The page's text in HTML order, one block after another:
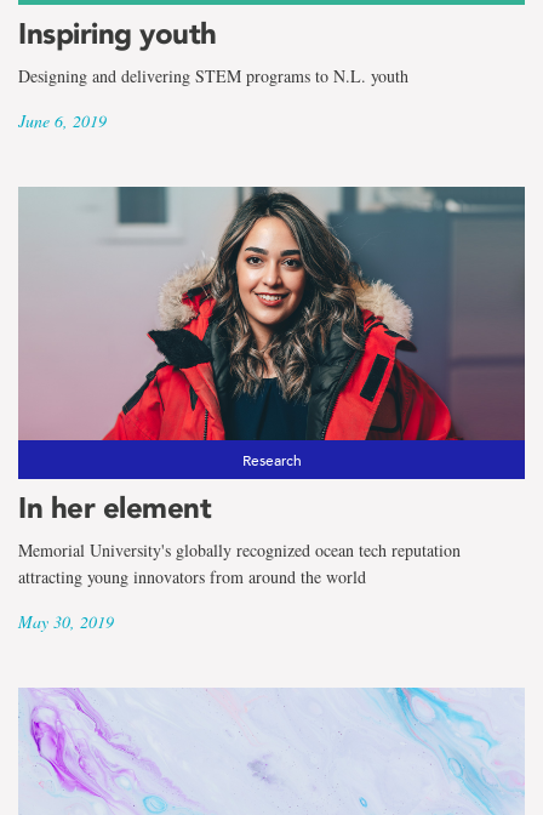
Inspiring youth
Designing and delivering STEM programs to N.L. youth
June 6, 2019
Research
In her element
Memorial University's globally recognized ocean tech reputation
attracting young innovators from around the world
May 30, 2019